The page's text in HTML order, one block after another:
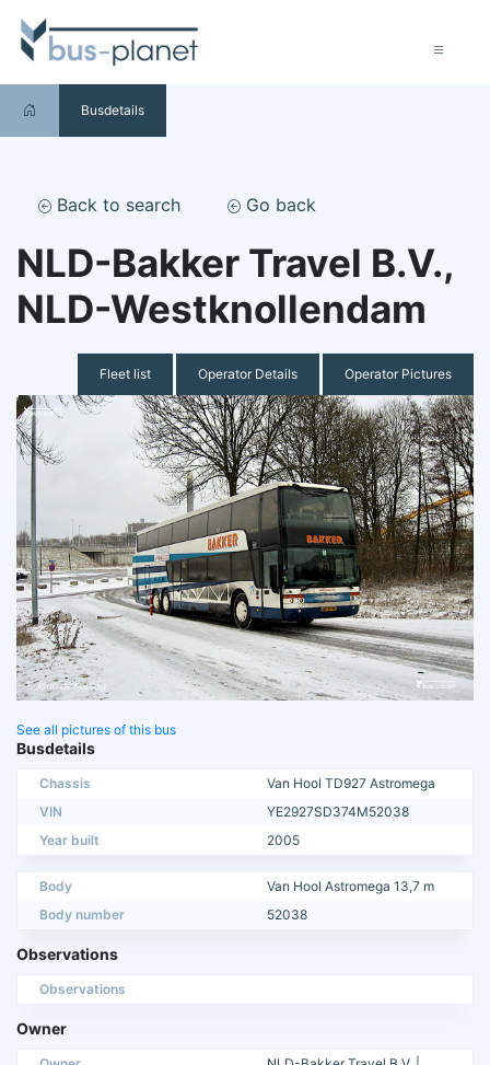
Busdetails
Back to search Go back
NLD-Bakker Travel B.V.,
NLD-Westknollendam
Fleet list Operator Details Operator Pictures
See all pictures of this bus
Busdetails
Chassis
Van Hool TD927 Astromega
VIN
YE2927SD374M52038
Year built
2005
Body
Van Hool Astromega 13,7 m
Body number
52038
Observations
Observations
Owner